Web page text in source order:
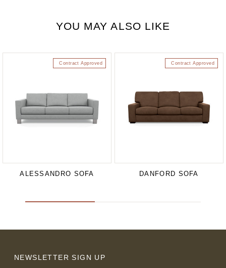
YOU MAY ALSO LIKE
Contract Approved
ALESSANDRO SOFA
Contract Approved
DANFORD SOFA
NEWSLETTER SIGN UP